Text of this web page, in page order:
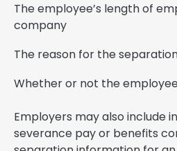
The employee’s length of
company
The reason for the
Whether or not the
Employers may also include
severance pay or benefits